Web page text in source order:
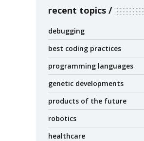
recent topics
debugging
best coding practices
programming languages
genetic developments
products of the future
robotics
healthcare